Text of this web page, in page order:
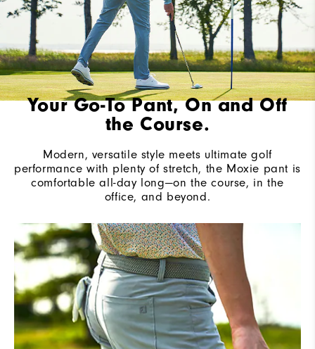
Your Go-To Pant, On and Off
the Course.
Modern, versatile style meets ultimate golf
performance with plenty of stretch, the Moxie pant is
comfortable all-day long—on the course, in the
office, and beyond.